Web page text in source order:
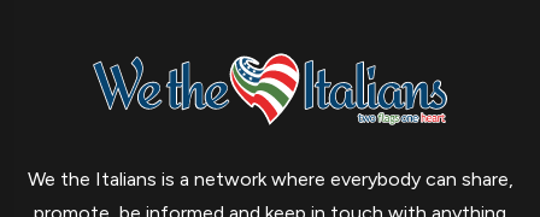
We the Italians is a network where everybody can share,